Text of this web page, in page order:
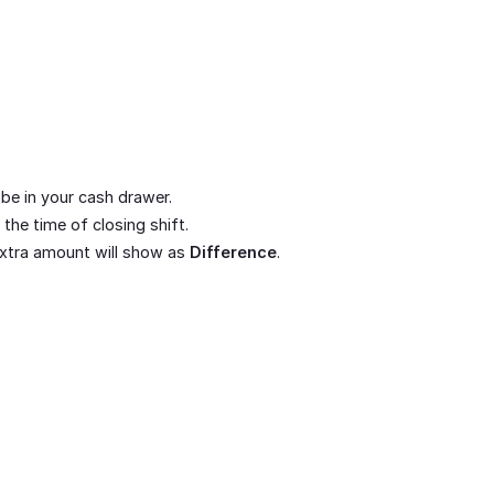
in your cash drawer.
the time of closing shift.
amount will show as Difference.